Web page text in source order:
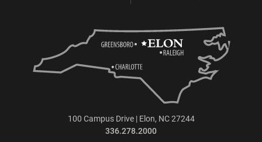
100 Campus Drive | Elon, NC 27244
336.278.2000